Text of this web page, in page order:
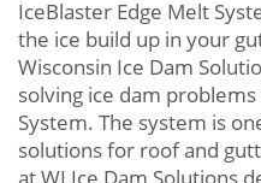
IceBlaster Edge Melt
the ice build up in your
Wisconsin Ice Dam
solving ice dam
System. The system is
solutions for roof and